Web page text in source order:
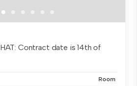
Contract date is 14th of
Room